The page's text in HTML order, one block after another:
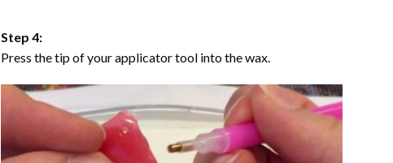
Step 4:
Press the tip of your applicator tool into the wax.